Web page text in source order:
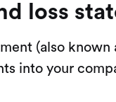
loss
(also known
into your